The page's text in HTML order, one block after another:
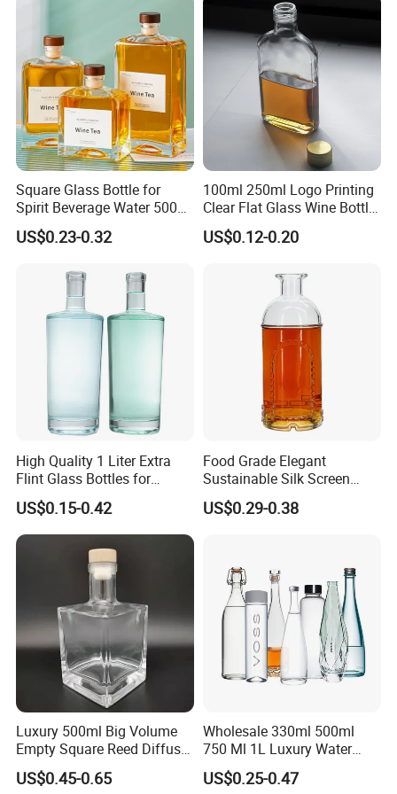
Crystal Spirit Glass Bottle Bottles
Square Glass Bottle for
Spirit Beverage Water 500ml
250ml Mini Glass Bottle
US$0.23-0.32
100ml 250ml Logo Printing
Clear Flat Glass Wine Bottle
Flask Glass Whisky Liquor
Bottle
US$0.12-0.20
High Quality 1 Liter Extra
Flint Glass Bottles for
Whisky Rum Liquor Tequila
Gin
US$0.15-0.42
Food Grade Elegant
Sustainable Silk Screen
Print Liquor Bottle with Cork
Stopper
US$0.29-0.38
Luxury 500ml Big Volume
Empty Square Reed Diffuser
Glass Bottle for Fragrance
Liquor Wine Whisky
US$0.45-0.65
Wholesale 330ml 500ml
750 Ml 1L Luxury Water
Glass Bottle Feast Wedding
Juice Beverage Sparkling
US$0.25-0.47